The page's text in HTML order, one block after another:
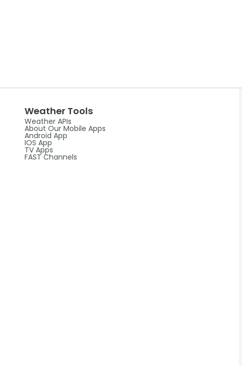
Weather Tools
Weather APIs
About Our Mobile Apps
Android App
IOS App
TV Apps
FAST Channels